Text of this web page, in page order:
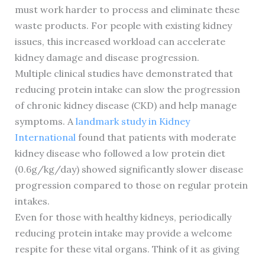
must work harder to process and eliminate these
waste products. For people with existing kidney
issues, this increased workload can accelerate
kidney damage and disease progression.
Multiple clinical studies have demonstrated that
reducing protein intake can slow the progression
of chronic kidney disease (CKD) and help manage
symptoms. A landmark study in Kidney
Internationalfound that patients with moderate
kidney disease who followed a low protein diet
(0.6g/kg/day) showed significantly slower disease
progression compared to those on regular protein
intakes.
Even for those with healthy kidneys, periodically
reducing protein intake may provide a welcome
respite for these vital organs. Think of it as giving